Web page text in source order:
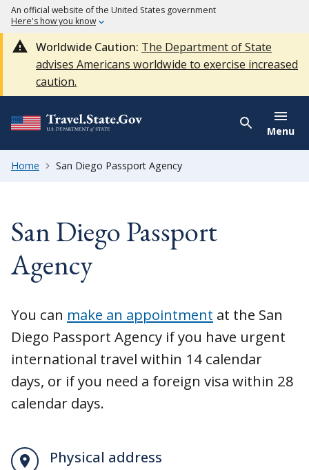
An official website of the United States government
Here's how you know
Worldwide Caution: The Department of State
advises Americans worldwide to exercise increased
caution.
Menu
Home San Diego Passport Agency
San Diego Passport
Agency
You can make an appointment at the San
Diego Passport Agency if you have urgent
international travel within 14 calendar
days, or if you need a foreign visa within 28
calendar days.
Physical address